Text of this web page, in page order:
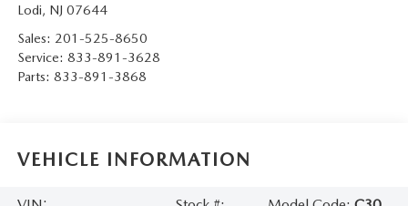
Lodi, NJ 07644
Sales: 201-525-8650
Service: 833-891-3628
Parts: 833-891-3868
VEHICLE INFORMATION